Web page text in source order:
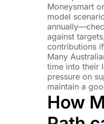
Moneysmart
model
against
contributions
Many
time into their
pressure on
maintain a
How